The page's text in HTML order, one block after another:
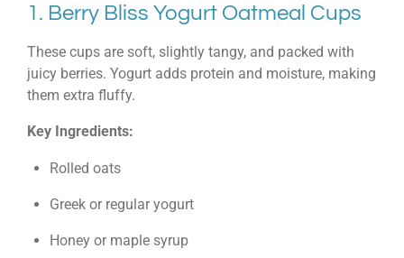
1. Berry Bliss Yogurt Oatmeal Cups
These cups are soft, slightly tangy, and packed with
juicy berries. Yogurt adds protein and moisture, making
them extra fluffy.
Key Ingredients:
Rolled oats
Greek or regular yogurt
Honey or maple syrup